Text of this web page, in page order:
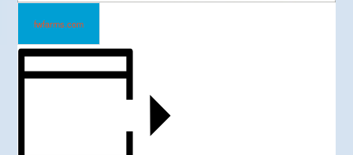
fwfarms.com